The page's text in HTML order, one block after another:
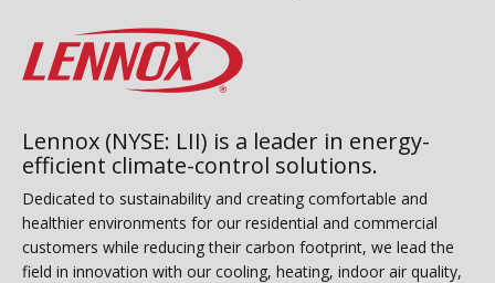
Lennox (NYSE: LII) is a leader in energy-
efficient climate-control solutions.
Dedicated to sustainability and creating comfortable and
healthier environments for our residential and commercial
customers while reducing their carbon footprint, we lead the
field in innovation with our cooling, heating, indoor air quality,